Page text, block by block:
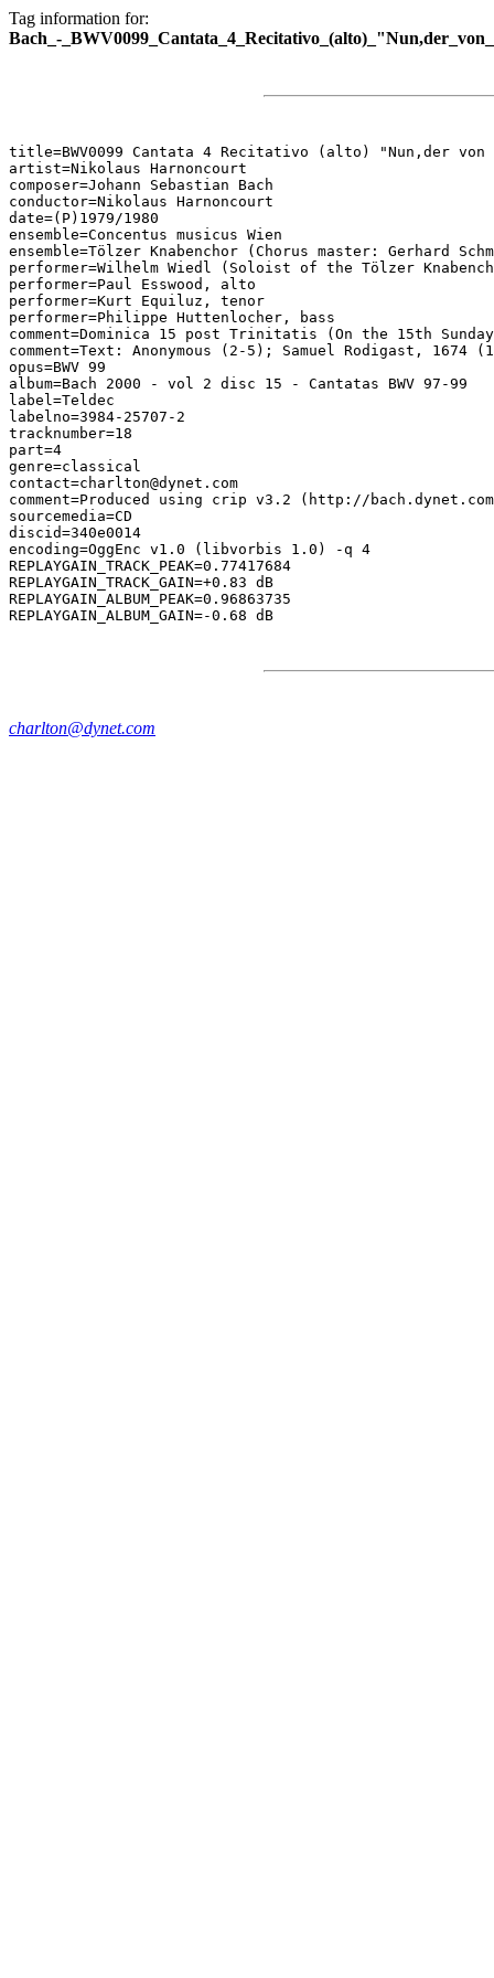
Tag information for:
Bach_-
title=BWV0099 Cantata 4 Recitativo (alto) "Nun,der von
artist=Nikolaus Harnoncourt
composer=Johann Sebastian Bach
conductor=Nikolaus Harnoncourt
date=(P)1979/1980
ensemble=Concentus musicus Wien
ensemble=Tölzer Knabenchor (Chorus master: Gerhard
performer=Wilhelm Wiedl (Soloist of the Tölzer
performer=Paul Esswood, alto
performer=Kurt Equiluz, tenor
performer=Philippe Huttenlocher, bass
comment=Dominica 15 post Trinitatis (On the 15th
comment=Text: Anonymous (2-5); Samuel Rodigast, 1674
opus=BWV 99
album=Bach 2000 - vol 2 disc 15 - Cantatas BWV 97-99
label=Teldec
labelno=3984-25707-2
tracknumber=18
part=4
genre=classical
contact=charlton@dynet.com
comment=Produced using crip v3.2 (http://
sourcemedia=CD
discid=340e0014
encoding=OggEnc v1.0 (libvorbis 1.0) -q 4
REPLAYGAIN_TRACK_PEAK=0.77417684
REPLAYGAIN_TRACK_GAIN=+0.83 dB
REPLAYGAIN_ALBUM_PEAK=0.96863735
charlton@dynet.com